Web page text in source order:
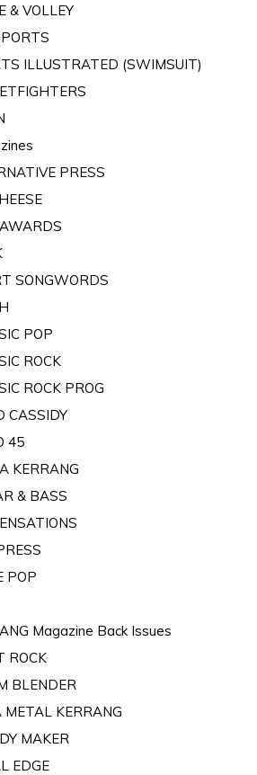
& VOLLEY
ILLUSTRATED (SWIMSUIT)
PRESS
SONGWORDS
POP
ROCK
ROCK PROG
CASSIDY
45
KERRANG
& BASS
POP
Magazine Back Issues
ROCK
BLENDER
METAL KERRANG
MAKER
EDGE